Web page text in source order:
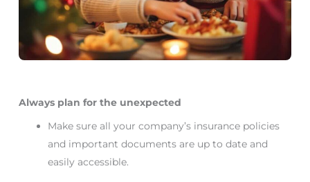
Always plan for the unexpected
Make sure all your company’s insurance policies
and important documents are up to date and
easily accessible.